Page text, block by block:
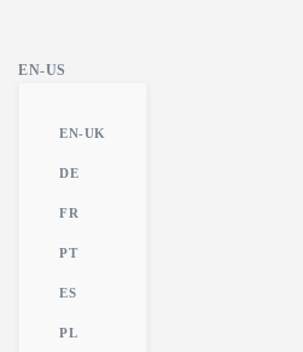
EN-US
EN-UK
DE
FR
PT
ES
PL